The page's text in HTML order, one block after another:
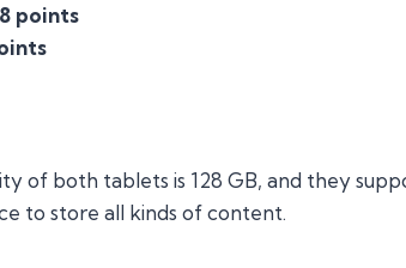
points
of both tablets is 128 GB, and they
to store all kinds of content.